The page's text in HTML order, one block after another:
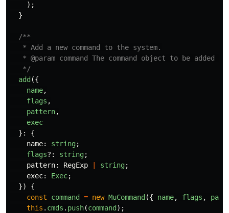
);
}
/**
   * Add a new command to the system.
* @param command The command object to be added
   */
add ({
name,
flags ,
pattern,
exec
}:
{
name: string;
flags?: string;
pattern: RegExp string;
exec: Exec;
})
{
const
command = new MuCommand ({ name, flags ,
this . cmds . push(command );